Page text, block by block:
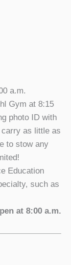
a.m.
Gym at 8:15
photo ID with
as little as
to stow any
Education
such as
at 8:00 a.m.